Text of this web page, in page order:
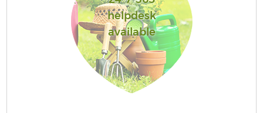
helpdesk
available